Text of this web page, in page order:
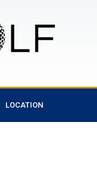
LOCATION